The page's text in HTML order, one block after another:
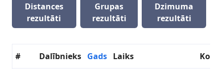
Distances
rezultāti
Grupas
rezultāti
Dzimuma
rezultāti
# Dalībnieks Gads Laiks